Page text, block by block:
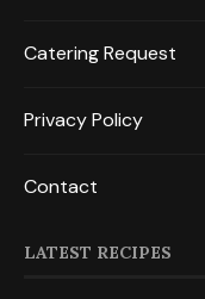
Catering Request
Privacy Policy
Contact
LATEST RECIPES